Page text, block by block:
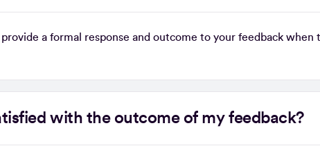
a formal response and outcome to your feedback
with the outcome of my feedback?